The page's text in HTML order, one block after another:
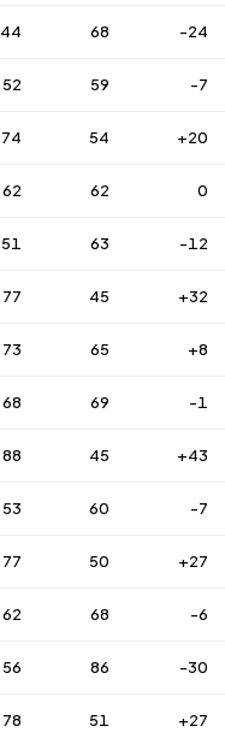
44 68 -24
52 59 -7
74 54 +20
62 62 0
51 63 -12
77 45 +32
73 65 +8
68 69 -1
88 45 +43
53 60 -7
77 50 +27
62 68 -6
56 86 -30
78 51 +27